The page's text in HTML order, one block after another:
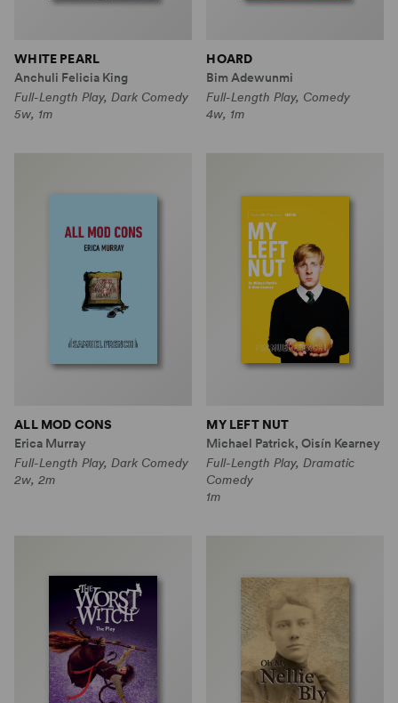
WHITE PEARL
Anchuli Felicia King
Full-Length Play, Dark Comedy
5w, 1m
HOARD
Bim Adewunmi
Full-Length Play, Comedy
4w, 1m
ALL MOD CONS
Erica Murray
Full-Length Play, Dark Comedy
2w, 2m
MY LEFT NUT
Michael Patrick, Oisín Kearney
Full-Length Play, Dramatic
Comedy
1m